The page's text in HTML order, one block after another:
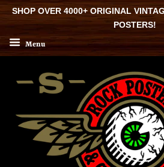
SHOP OVER 4000+ ORIGINAL
POSTERS!
Menu